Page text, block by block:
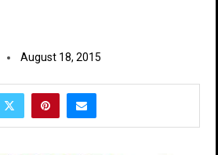
August 18, 2015